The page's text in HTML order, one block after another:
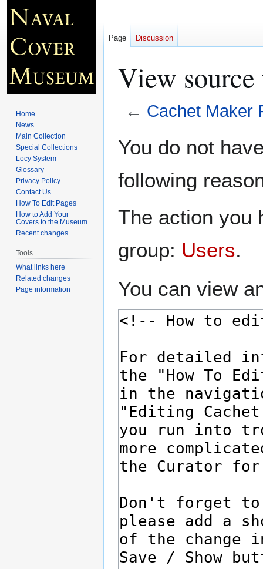
View source
← Cachet Maker
toto
You do not
following
The action you
group: Users.
You can view
Page Discussion
Home
News
Main Collection
Special Collections
Locy System
Glossary
Privacy Policy
Contact Us
How To Edit Pages
How to Add Your
Covers to the Museum
Recent changes
Tools
What links here
Related changes
Page information